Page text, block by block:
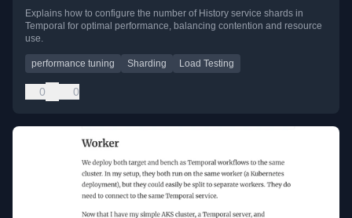
Explains how to configure the number of History service shards in
Temporal for optimal performance, balancing contention and resource
use.
performance tuning Sharding Load Testing
0 0